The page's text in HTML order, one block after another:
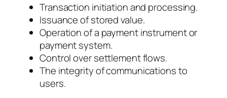
Transaction initiation and processing.
Issuance of stored value.
Operation of a payment instrument or
payment system.
Control over settlement flows.
The integrity of communications to
users.